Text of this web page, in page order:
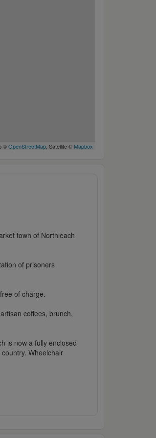
©OpenStreetMap, Satellite © Mapbox
town of Northleach
of prisoners
of charge.
coffees, brunch,
is now a fully enclosed
Wheelchair